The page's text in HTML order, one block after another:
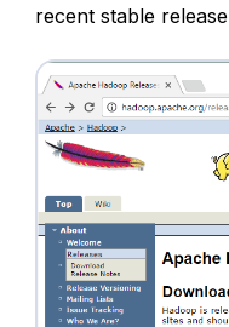
recent stable